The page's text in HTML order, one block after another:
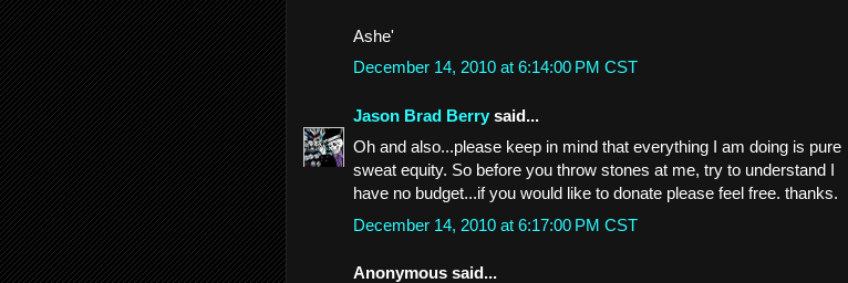
Ashe'
December 14, 2010 at 6:14:00 PM CST
Jason Brad Berry said...
Oh and also...please keep in mind that everything I am doing is pure
sweat equity. So before you throw stones at me, try to understand I
have no budget...if you would like to donate please feel free. thanks.
December 14, 2010 at 6:17:00 PM CST
Anonymous said...